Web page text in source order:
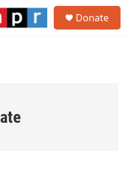
Donate